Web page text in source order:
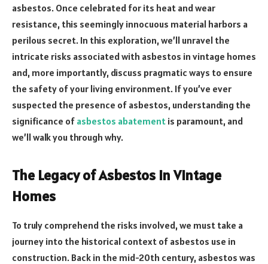
asbestos. Once celebrated for its heat and wear
resistance, this seemingly innocuous material harbors a
perilous secret. In this exploration, we’ll unravel the
intricate risks associated with asbestos in vintage homes
and, more importantly, discuss pragmatic ways to ensure
the safety of your living environment. If you’ve ever
suspected the presence of asbestos, understanding the
significance of asbestos abatement is paramount, and
we’ll walk you through why.
The Legacy of Asbestos in Vintage
Homes
To truly comprehend the risks involved, we must take a
journey into the historical context of asbestos use in
construction. Back in the mid-20th century, asbestos was